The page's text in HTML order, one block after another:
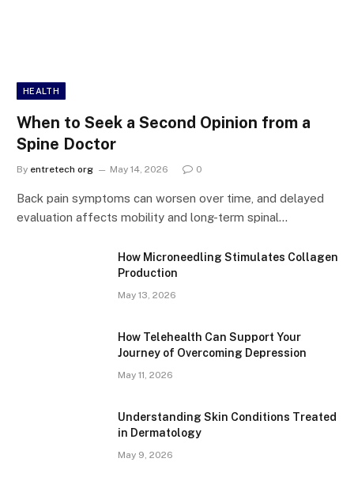
HEALTH
When to Seek a Second Opinion from a
Spine Doctor
By entretech org May 14, 2026 0
Back pain symptoms can worsen over time, and delayed
evaluation affects mobility and long-term spinal…
How Microneedling Stimulates Collagen
Production
May 13, 2026
How Telehealth Can Support Your
Journey of Overcoming Depression
May 11, 2026
Understanding Skin Conditions Treated
in Dermatology
May 9, 2026